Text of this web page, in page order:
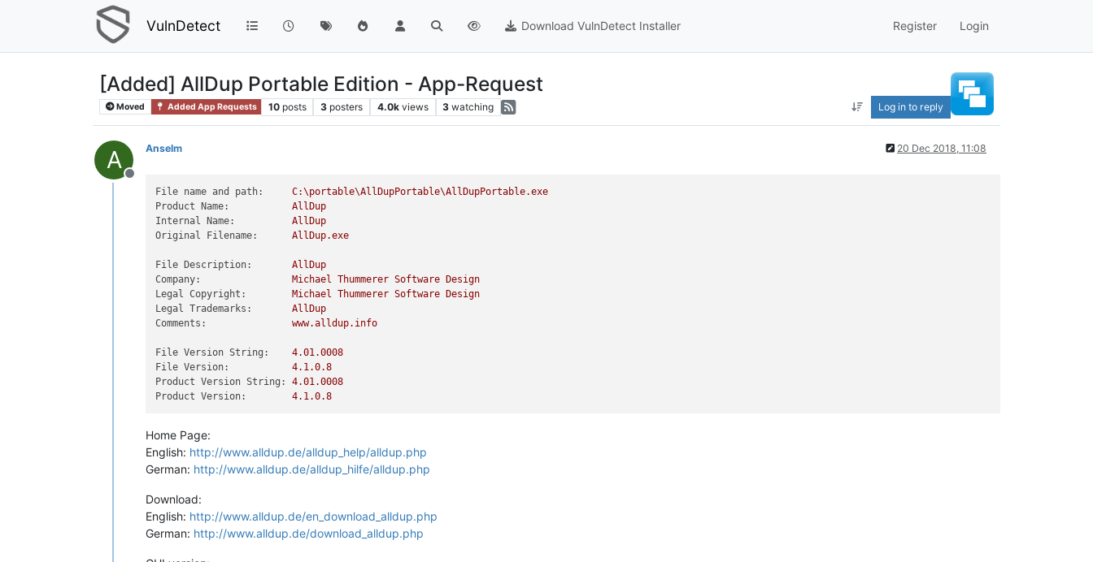
VulnDetect Download VulnDetect Installer Register Login
[Added] AllDup Portable Edition - App-Request
Moved Added App Requests 10 posts 3 posters 4.0k views 3 watching Log in to reply
A
Offline
Anselm 20 Dec 2018, 11:08
File name and path:
C:\portable\AllDupPortable\AllDupPortable.exe
Product Name:
AllDup
Internal Name:
AllDup
Original Filename:
AllDup.exe
File Description:
AllDup
Company:
Michael Thummerer Software
Design
Legal Copyright:
Michael Thummerer Software
Design
Legal Trademarks:
AllDup
Comments:
www.alldup.info
File Version String: 4.01.0008
File Version:
4.1.0.8
Product Version String:
4.01.0008
Product Version:
4.1.0.8
Home Page:
English: http://www.alldup.de/alldup_help/alldup.php
German: http://www.alldup.de/alldup_hilfe/alldup.php
Download:
English: http://www.alldup.de/en_download_alldup.php
German: http://www.alldup.de/download_alldup.php